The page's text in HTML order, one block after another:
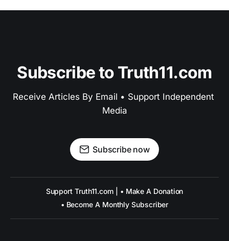
Subscribe to Truth11.com
Receive Articles By Email • Support Independent
Media
Subscribe now
Support Truth11.com | • Make A Donation
• Become A Monthly Subscriber